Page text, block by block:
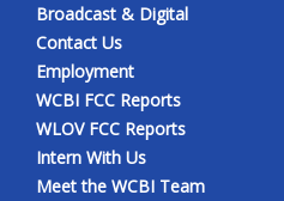
Broadcast & Digital
Contact Us
Employment
WCBI FCC Reports
WLOV FCC Reports
Intern With Us
Meet the WCBI Team